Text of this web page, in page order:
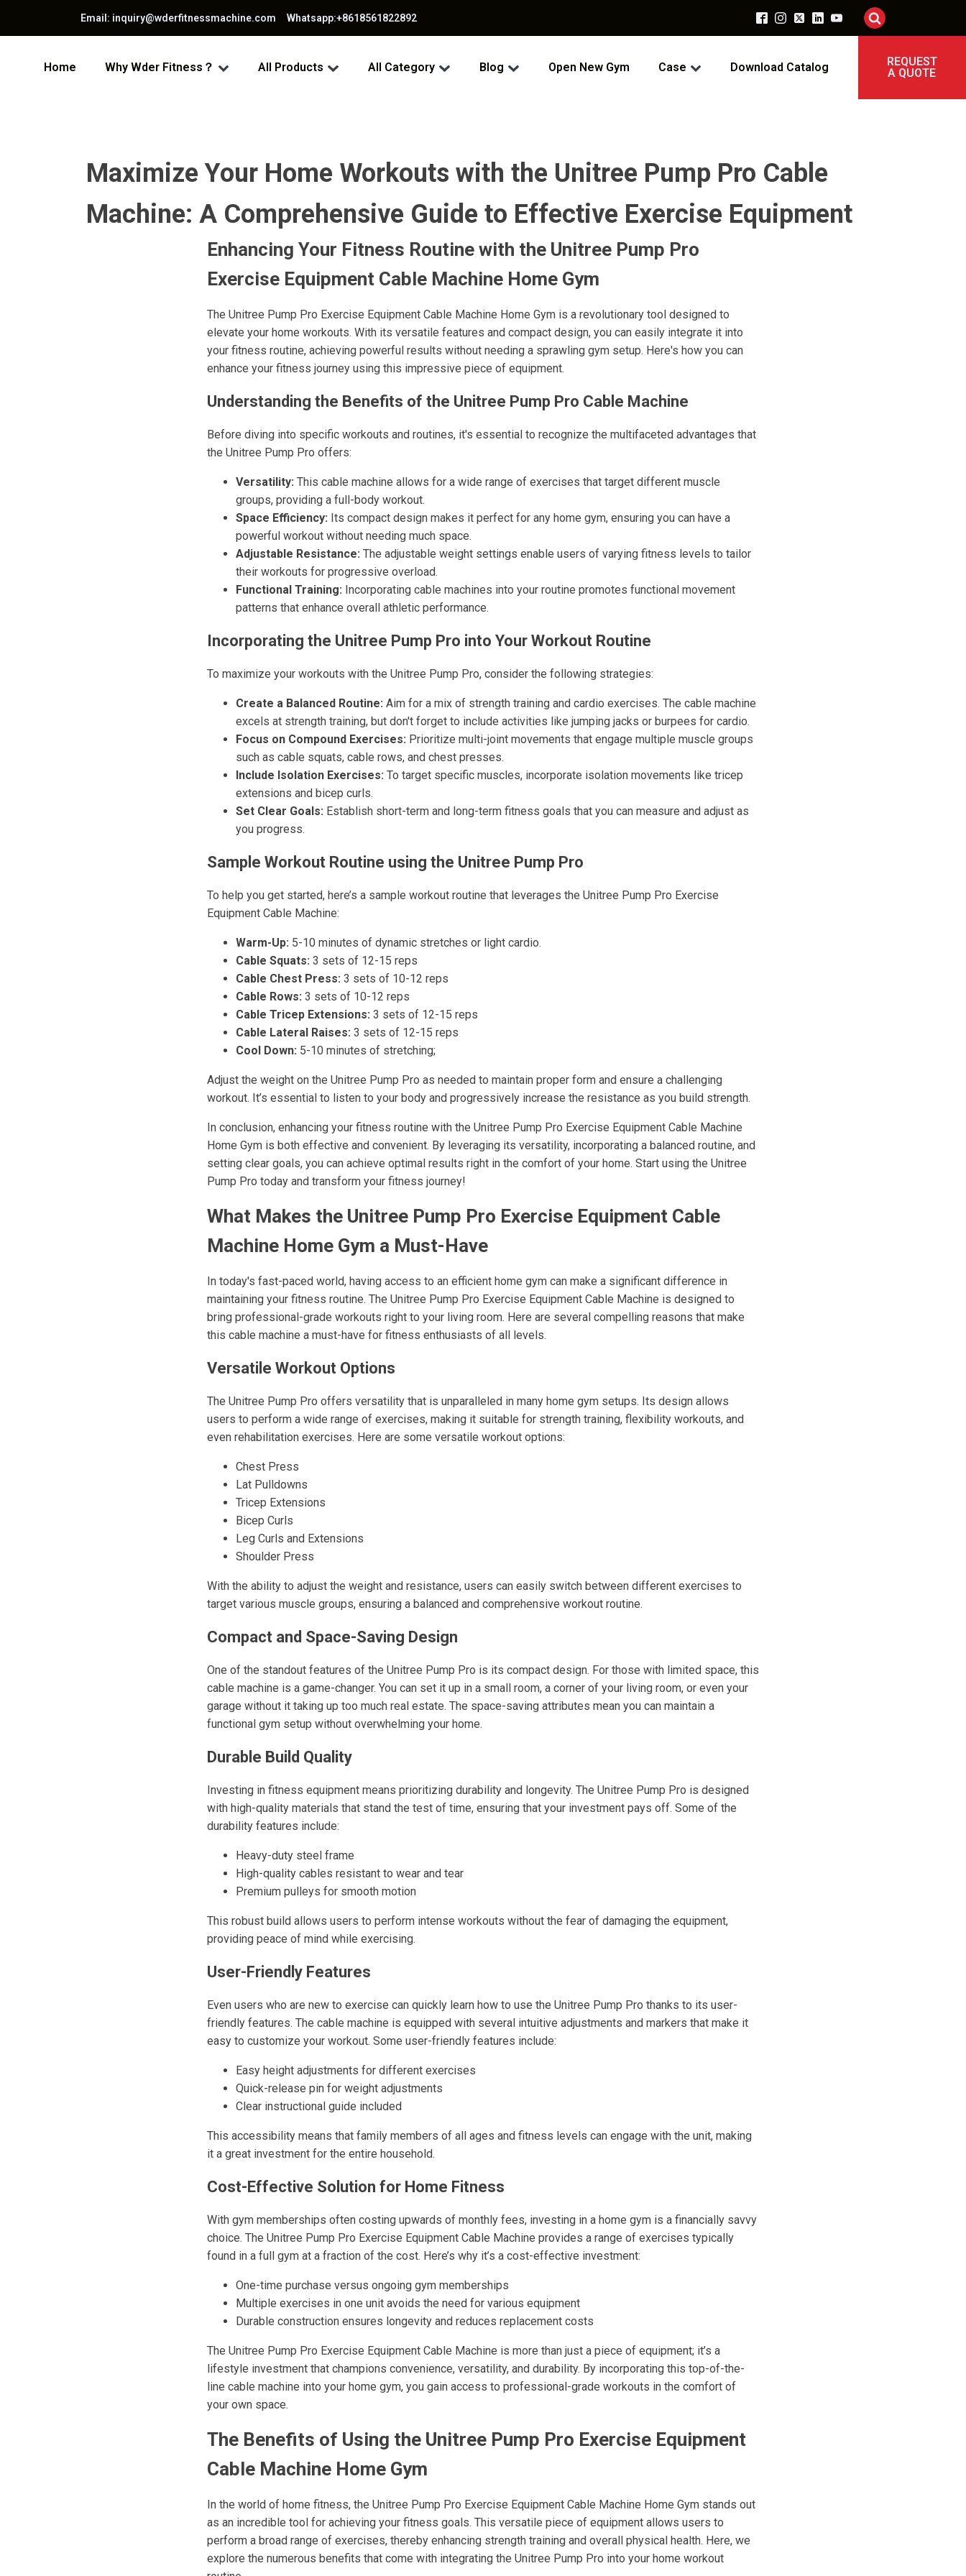
Email: inquiry@wderfitnessmachine.com Whatsapp:+8618561822892
Home Why Wder Fitness？ All Products All Category Blog Open New Gym Case Download Catalog
REQUEST
A QUOTE
Maximize Your Home Workouts with the Unitree Pump Pro Cable
Machine: A Comprehensive Guide to Effective Exercise Equipment
Enhancing Your Fitness Routine with the Unitree Pump Pro
Exercise Equipment Cable Machine Home Gym
The Unitree Pump Pro Exercise Equipment Cable Machine Home Gym is a revolutionary tool designed to
elevate your home workouts. With its versatile features and compact design, you can easily integrate it into
your fitness routine, achieving powerful results without needing a sprawling gym setup. Here's how you can
enhance your fitness journey using this impressive piece of equipment.
Understanding the Benefits of the Unitree Pump Pro Cable Machine
Before diving into specific workouts and routines, it's essential to recognize the multifaceted advantages that
the Unitree Pump Pro offers:
Versatility: This cable machine allows for a wide range of exercises that target different muscle
groups, providing a full-body workout.
Space Efficiency: Its compact design makes it perfect for any home gym, ensuring you can have a
powerful workout without needing much space.
Adjustable Resistance: The adjustable weight settings enable users of varying fitness levels to tailor
their workouts for progressive overload.
Functional Training: Incorporating cable machines into your routine promotes functional movement
patterns that enhance overall athletic performance.
Incorporating the Unitree Pump Pro into Your Workout Routine
To maximize your workouts with the Unitree Pump Pro, consider the following strategies:
Create a Balanced Routine: Aim for a mix of strength training and cardio exercises. The cable machine
excels at strength training, but don't forget to include activities like jumping jacks or burpees for cardio.
Focus on Compound Exercises: Prioritize multi-joint movements that engage multiple muscle groups
such as cable squats, cable rows, and chest presses.
Include Isolation Exercises: To target specific muscles, incorporate isolation movements like tricep
extensions and bicep curls.
Set Clear Goals: Establish short-term and long-term fitness goals that you can measure and adjust as
you progress.
Sample Workout Routine using the Unitree Pump Pro
To help you get started, here’s a sample workout routine that leverages the Unitree Pump Pro Exercise
Equipment Cable Machine:
Warm-Up: 5-10 minutes of dynamic stretches or light cardio.
Cable Squats: 3 sets of 12-15 reps
Cable Chest Press: 3 sets of 10-12 reps
Cable Rows: 3 sets of 10-12 reps
Cable Tricep Extensions: 3 sets of 12-15 reps
Cable Lateral Raises: 3 sets of 12-15 reps
Cool Down: 5-10 minutes of stretching;
Adjust the weight on the Unitree Pump Pro as needed to maintain proper form and ensure a challenging
workout. It’s essential to listen to your body and progressively increase the resistance as you build strength.
In conclusion, enhancing your fitness routine with the Unitree Pump Pro Exercise Equipment Cable Machine
Home Gym is both effective and convenient. By leveraging its versatility, incorporating a balanced routine, and
setting clear goals, you can achieve optimal results right in the comfort of your home. Start using the Unitree
Pump Pro today and transform your fitness journey!
What Makes the Unitree Pump Pro Exercise Equipment Cable
Machine Home Gym a Must-Have
In today's fast-paced world, having access to an efficient home gym can make a significant difference in
maintaining your fitness routine. The Unitree Pump Pro Exercise Equipment Cable Machine is designed to
bring professional-grade workouts right to your living room. Here are several compelling reasons that make
this cable machine a must-have for fitness enthusiasts of all levels.
Versatile Workout Options
The Unitree Pump Pro offers versatility that is unparalleled in many home gym setups. Its design allows
users to perform a wide range of exercises, making it suitable for strength training, flexibility workouts, and
even rehabilitation exercises. Here are some versatile workout options:
Chest Press
Lat Pulldowns
Tricep Extensions
Bicep Curls
Leg Curls and Extensions
Shoulder Press
With the ability to adjust the weight and resistance, users can easily switch between different exercises to
target various muscle groups, ensuring a balanced and comprehensive workout routine.
Compact and Space-Saving Design
One of the standout features of the Unitree Pump Pro is its compact design. For those with limited space, this
cable machine is a game-changer. You can set it up in a small room, a corner of your living room, or even your
garage without it taking up too much real estate. The space-saving attributes mean you can maintain a
functional gym setup without overwhelming your home.
Durable Build Quality
Investing in fitness equipment means prioritizing durability and longevity. The Unitree Pump Pro is designed
with high-quality materials that stand the test of time, ensuring that your investment pays off. Some of the
durability features include:
Heavy-duty steel frame
High-quality cables resistant to wear and tear
Premium pulleys for smooth motion
This robust build allows users to perform intense workouts without the fear of damaging the equipment,
providing peace of mind while exercising.
User-Friendly Features
Even users who are new to exercise can quickly learn how to use the Unitree Pump Pro thanks to its user-
friendly features. The cable machine is equipped with several intuitive adjustments and markers that make it
easy to customize your workout. Some user-friendly features include:
Easy height adjustments for different exercises
Quick-release pin for weight adjustments
Clear instructional guide included
This accessibility means that family members of all ages and fitness levels can engage with the unit, making
it a great investment for the entire household.
Cost-Effective Solution for Home Fitness
With gym memberships often costing upwards of monthly fees, investing in a home gym is a financially savvy
choice. The Unitree Pump Pro Exercise Equipment Cable Machine provides a range of exercises typically
found in a full gym at a fraction of the cost. Here’s why it’s a cost-effective investment:
One-time purchase versus ongoing gym memberships
Multiple exercises in one unit avoids the need for various equipment
Durable construction ensures longevity and reduces replacement costs
The Unitree Pump Pro Exercise Equipment Cable Machine is more than just a piece of equipment; it’s a
lifestyle investment that champions convenience, versatility, and durability. By incorporating this top-of-the-
line cable machine into your home gym, you gain access to professional-grade workouts in the comfort of
your own space.
The Benefits of Using the Unitree Pump Pro Exercise Equipment
Cable Machine Home Gym
In the world of home fitness, the Unitree Pump Pro Exercise Equipment Cable Machine Home Gym stands out
as an incredible tool for achieving your fitness goals. This versatile piece of equipment allows users to
perform a broad range of exercises, thereby enhancing strength training and overall physical health. Here, we
explore the numerous benefits that come with integrating the Unitree Pump Pro into your home workout